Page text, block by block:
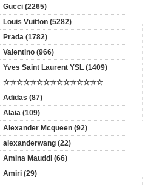
Gucci (2265)
Louis Vuitton (5282)
Prada (1782)
Valentino (966)
Yves Saint Laurent YSL (1409)
☆☆☆☆☆☆☆☆☆☆☆☆☆☆☆
Adidas (87)
Alaia (109)
Alexander Mcqueen (92)
alexanderwang (22)
Amina Mauddi (66)
Amiri (29)